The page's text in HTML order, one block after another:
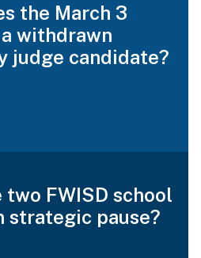
the March 3
withdrawn
judge candidate?
FWISD school
strategic pause?